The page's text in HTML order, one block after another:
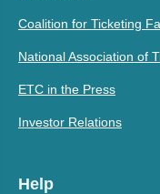
Coalition for Ticketing
National Association of
ETC in the Press
Investor Relations
Help